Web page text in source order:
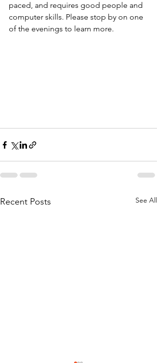
paced, and requires good people and
computer skills. Please stop by on one
of the evenings to learn more.
Recent Posts See All